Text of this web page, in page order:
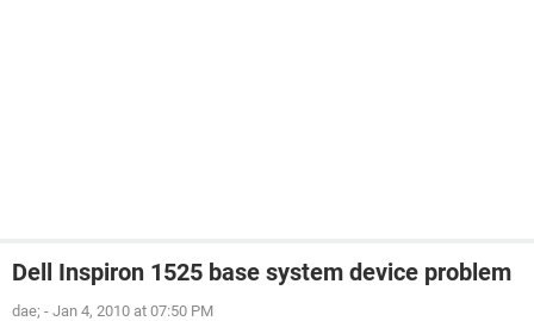
Dell Inspiron 1525 base system device problem
dae; - Jan 4, 2010 at 07:50 PM